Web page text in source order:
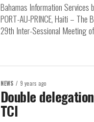
Bahamas Information
PORT-AU-PRINCE, Haiti – The
29th Inter-Sessional Meeting
NEWS 9 years ago
Double
TCI